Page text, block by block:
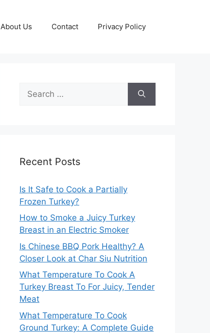
About Us Contact Privacy Policy
for:
Recent Posts
Is It Safe to Cook a Partially
Frozen Turkey?
How to Smoke a Juicy Turkey
Breast in an Electric Smoker
Is Chinese BBQ Pork Healthy? A
Closer Look at Char Siu Nutrition
What Temperature To Cook A
Turkey Breast To For Juicy, Tender
Meat
What Temperature To Cook
Ground Turkey: A Complete Guide